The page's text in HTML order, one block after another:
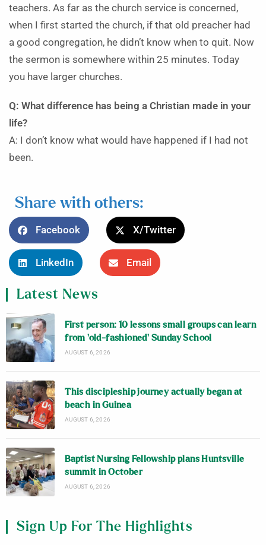
teachers. As far as the church service is concerned,
when I first started the church, if that old preacher had
a good congregation, he didn’t know when to quit. Now
the sermon is somewhere within 25 minutes. Today
you have larger churches.
Q: What difference has being a Christian made in your
life?
A: I don’t know what would have happened if I had not
been.
Share with others:
Facebook X/Twitter
LinkedIn Email
Latest News
First person: 10 lessons small groups can learn
from ‘old-fashioned’ Sunday School
AUGUST 6, 2026
This discipleship journey actually began at
beach in Guinea
AUGUST 6, 2026
Baptist Nursing Fellowship plans Huntsville
summit in October
AUGUST 6, 2026
Sign Up For The Highlights